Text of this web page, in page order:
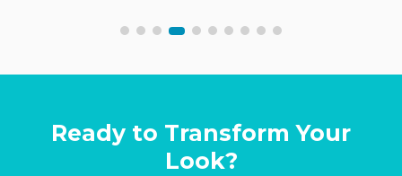
Ready to Transform Your
Look?